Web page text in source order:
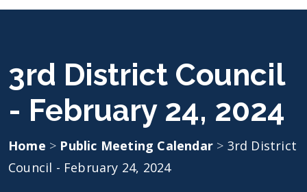
3rd District Council
- February 24, 2024
Home > Public Meeting Calendar > 3rd District
Council - February 24, 2024